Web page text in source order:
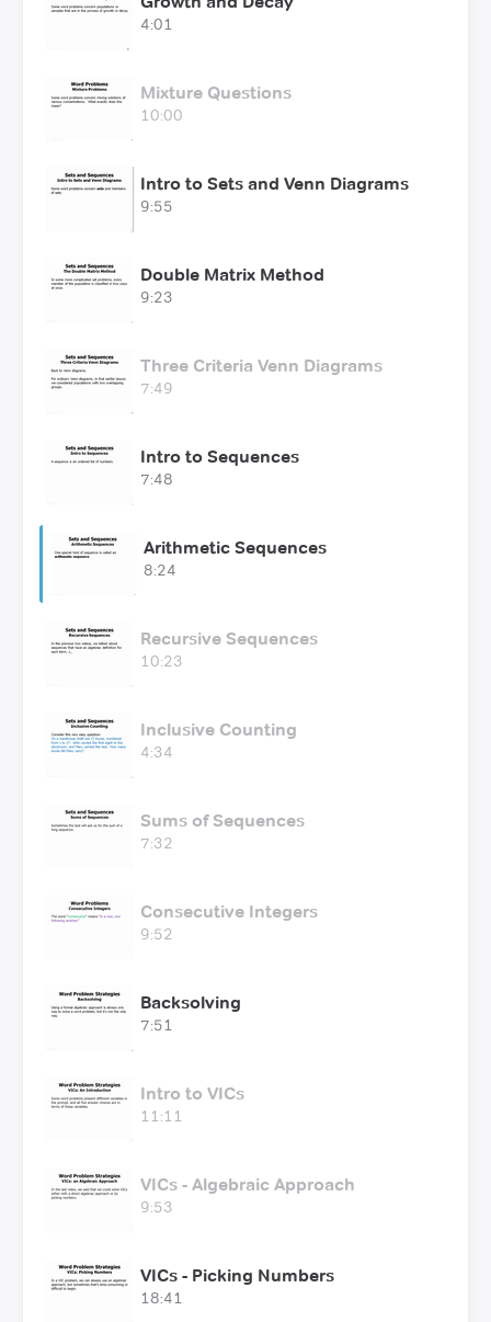
4:01
Mixture Questions
10:00
Intro to Sets and Venn Diagrams
9:55
Double Matrix Method
9:23
Three Criteria Venn Diagrams
7:49
Intro to Sequences
7:48
Arithmetic Sequences
8:24
Recursive Sequences
10:23
Inclusive Counting
4:34
Sums of Sequences
7:32
Consecutive Integers
9:52
Backsolving
7:51
Intro to VICs
11:11
VICs - Algebraic Approach
9:53
VICs - Picking Numbers
18:41